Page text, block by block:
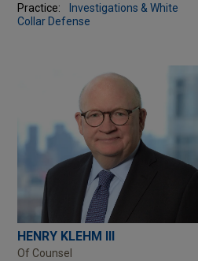
Practice:
Investigations & White
Collar Defense
HENRY KLEHM III
Of Counsel